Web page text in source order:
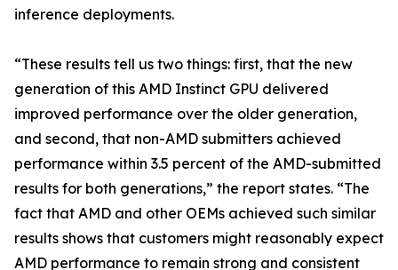
inference deployments.
“These results tell us two things: first, that the new
generation of this AMD Instinct GPU delivered
improved performance over the older generation,
and second, that non-AMD submitters achieved
performance within 3.5 percent of the AMD-submitted
results for both generations,” the report states. “The
fact that AMD and other OEMs achieved such similar
results shows that customers might reasonably expect
AMD performance to remain strong and consistent